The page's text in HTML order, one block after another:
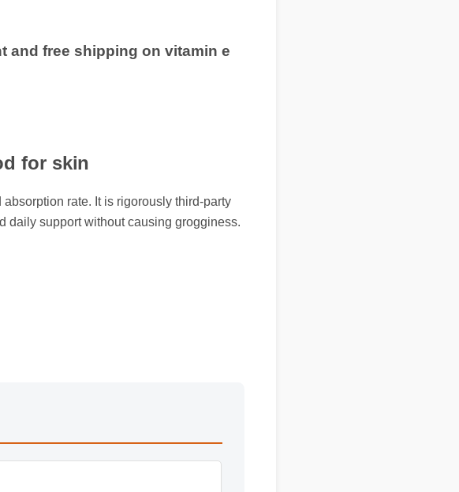
and free shipping on vitamin e
for skin
rate. It is rigorously third-party
daily support without causing grogginess.